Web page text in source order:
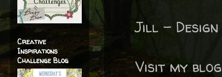
Jill –
Visit my
Creative
Inspirations
Challenge Blog